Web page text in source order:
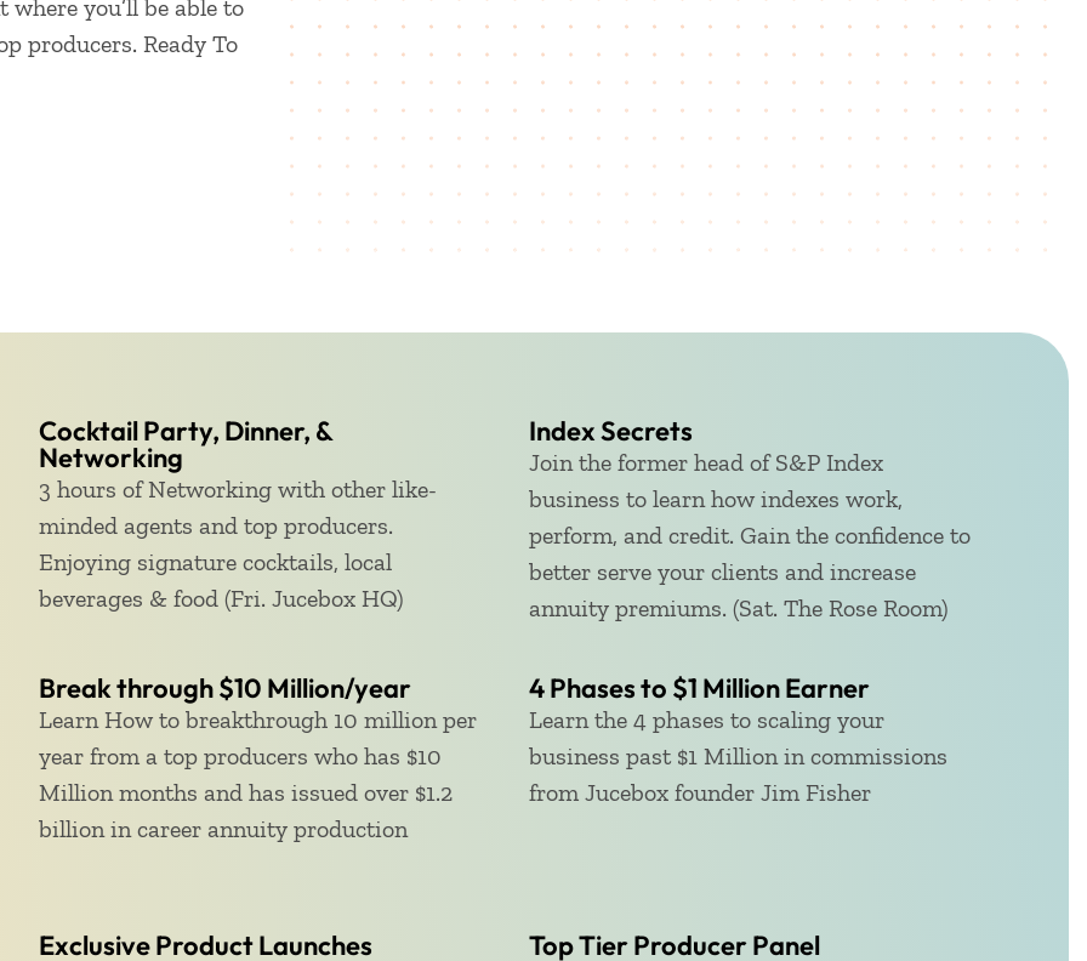
you’ll be able to
producers. Ready To
Cocktail Party, Dinner, &
Networking
3 hours of Networking with other like-
minded agents and top producers.
Enjoying signature cocktails, local
beverages & food (Fri. Jucebox HQ)
Break through $10 Million/year
Learn How to breakthrough 10 million per
year from a top producers who has $10
Million months and has issued over $1.2
billion in career annuity production
Exclusive Product Launches
Index Secrets
Join the former head of S&P Index
business to learn how indexes work,
perform, and credit. Gain the confidence to
better serve your clients and increase
annuity premiums. (Sat. The Rose Room)
4 Phases to $1 Million Earner​
Learn the 4 phases to scaling your
business past $1 Million in commissions
from Jucebox founder Jim Fisher
Top Tier Producer Panel